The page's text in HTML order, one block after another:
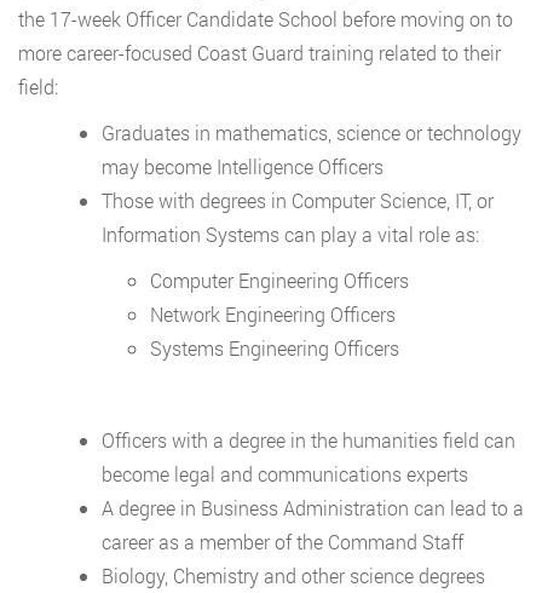
the 17-week Officer Candidate School before moving on to
more career-focused Coast Guard training related to their
field:
Graduates in mathematics, science or technology
may become Intelligence Officers
Those with degrees in Computer Science, IT, or
Information Systems can play a vital role as:
Computer Engineering Officers
Network Engineering Officers
Systems Engineering Officers
Officers with a degree in the humanities field can
become legal and communications experts
A degree in Business Administration can lead to a
career as a member of the Command Staff
Biology, Chemistry and other science degrees